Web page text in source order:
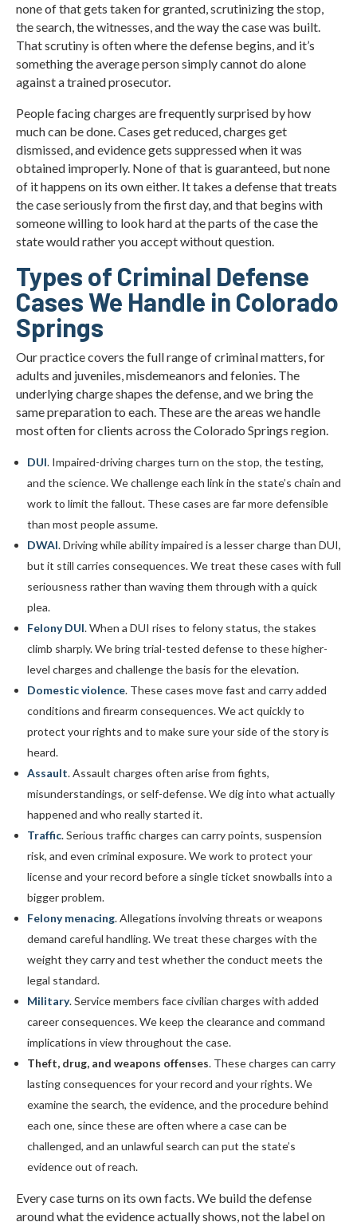
none of that gets taken for granted, scrutinizing the stop,
the search, the witnesses, and the way the case was built.
That scrutiny is often where the defense begins, and it’s
something the average person simply cannot do alone
against a trained prosecutor.
People facing charges are frequently surprised by how
much can be done. Cases get reduced, charges get
dismissed, and evidence gets suppressed when it was
obtained improperly. None of that is guaranteed, but none
of it happens on its own either. It takes a defense that treats
the case seriously from the first day, and that begins with
someone willing to look hard at the parts of the case the
state would rather you accept without question.
Types of Criminal Defense
Cases We Handle in Colorado
Springs
Our practice covers the full range of criminal matters, for
adults and juveniles, misdemeanors and felonies. The
underlying charge shapes the defense, and we bring the
same preparation to each. These are the areas we handle
most often for clients across the Colorado Springs region.
DUI. Impaired-driving charges turn on the stop, the testing,
and the science. We challenge each link in the state’s chain and
work to limit the fallout. These cases are far more defensible
than most people assume.
DWAI. Driving while ability impaired is a lesser charge than DUI,
but it still carries consequences. We treat these cases with full
seriousness rather than waving them through with a quick
plea.
Felony DUI. When a DUI rises to felony status, the stakes
climb sharply. We bring trial-tested defense to these higher-
level charges and challenge the basis for the elevation.
Domestic violence. These cases move fast and carry added
conditions and firearm consequences. We act quickly to
protect your rights and to make sure your side of the story is
heard.
Assault. Assault charges often arise from fights,
misunderstandings, or self-defense. We dig into what actually
happened and who really started it.
Traffic. Serious traffic charges can carry points, suspension
risk, and even criminal exposure. We work to protect your
license and your record before a single ticket snowballs into a
bigger problem.
Felony menacing. Allegations involving threats or weapons
demand careful handling. We treat these charges with the
weight they carry and test whether the conduct meets the
legal standard.
Military. Service members face civilian charges with added
career consequences. We keep the clearance and command
implications in view throughout the case.
Theft, drug, and weapons offenses. These charges can carry
lasting consequences for your record and your rights. We
examine the search, the evidence, and the procedure behind
each one, since these are often where a case can be
challenged, and an unlawful search can put the state’s
evidence out of reach.
Every case turns on its own facts. We build the defense
around what the evidence actually shows, not the label on